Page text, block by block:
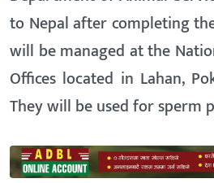
to Nepal after completing
will be managed at the
Offices located in Lahan,
They will be used for sperm